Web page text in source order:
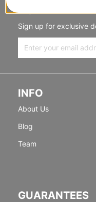
FORWARD
Sign up for exclusive
INFO
About Us
Blog
Team
GUARANTEES